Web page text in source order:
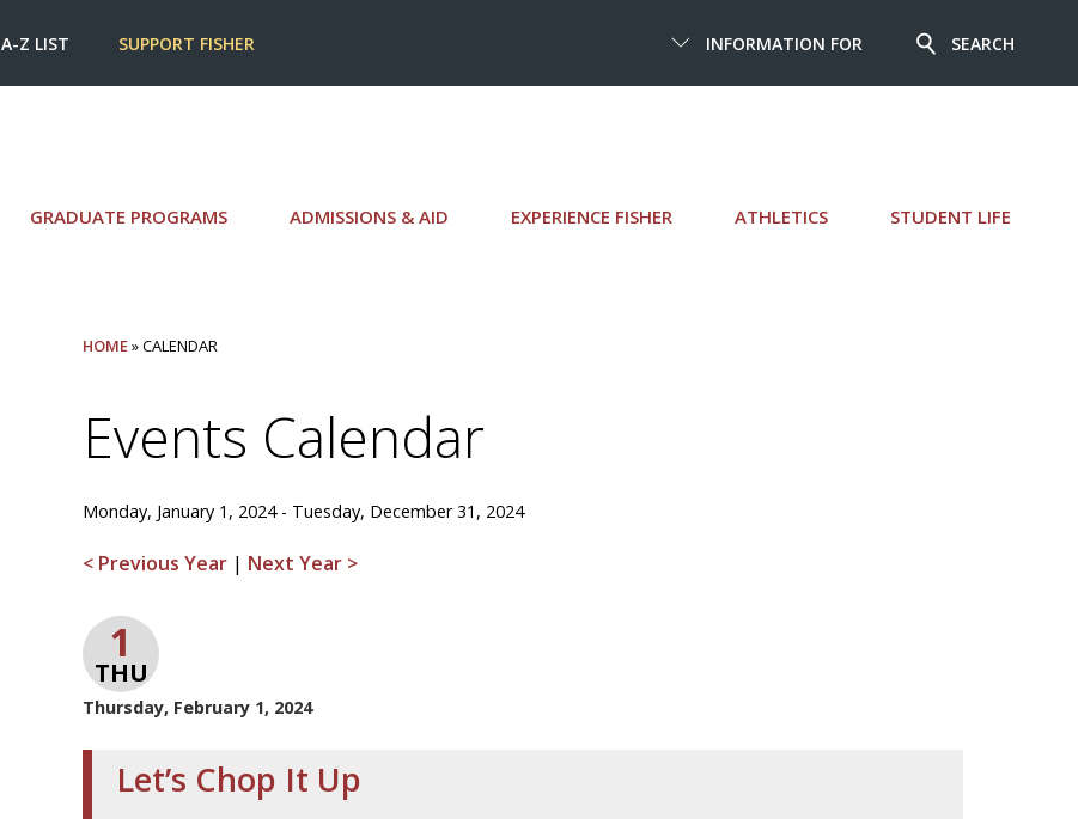
GRADUATE PROGRAMS ADMISSIONS & AID EXPERIENCE FISHER ATHLETICS STUDENT LIFE
INFORMATION FOR SEARCH
A-Z LIST SUPPORT FISHER
HOME» CALENDAR
Events Calendar
Monday, January 1, 2024 - Tuesday, December 31, 2024
< Previous Year | Next Year >
1
THU
Thursday, February 1, 2024
Let’s Chop It Up